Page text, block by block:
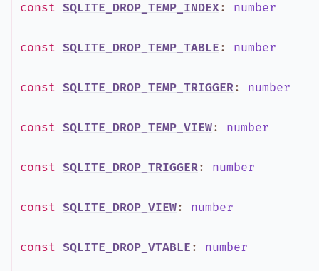
const SQLITE_DROP_TEMP_INDEX: number
const SQLITE_DROP_TEMP_TABLE : number
const SQLITE_DROP_TEMP_TRIGGER: number
const SQLITE_DROP_TEMP_VIEW: number
const SQLITE_DROP_TRIGGER: number
const SQLITE_DROP_VIEW: number
const SQLITE_DROP_VTABLE : number